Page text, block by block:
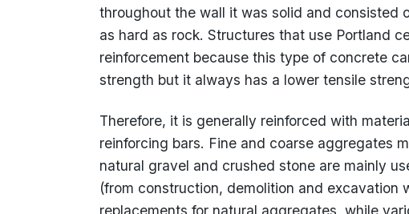
throughout the wall it was solid and consisted
as hard as rock. Structures that use Portland
reinforcement because this type of concrete
strength but it always has a lower tensile
Therefore, it is generally reinforced with
reinforcing bars. Fine and coarse aggregates
natural gravel and crushed stone are mainly
(from construction, demolition and excavation
replacements for natural aggregates, while